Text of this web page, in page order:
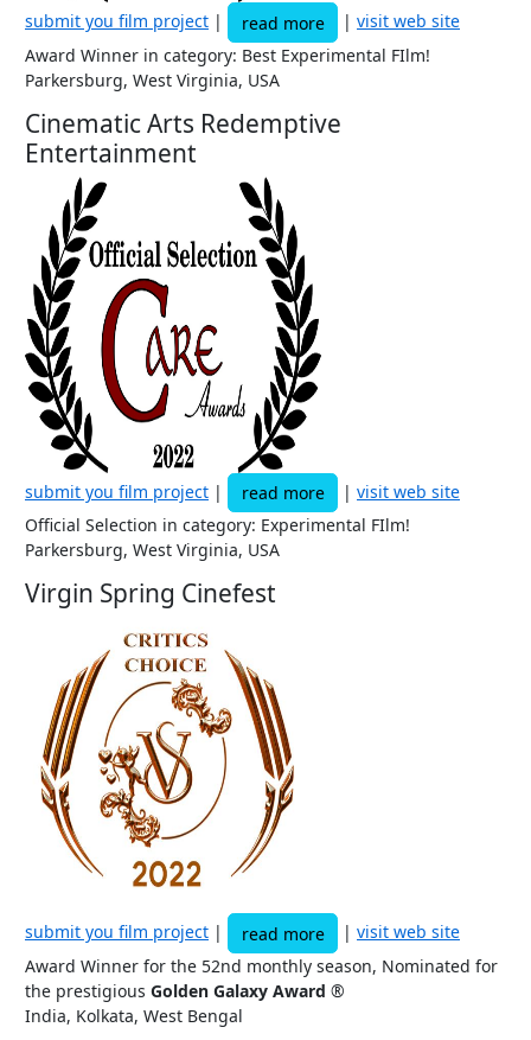
submit you film project | read more | visit web site
Award Winner in category: Best Experimental FIlm!
Parkersburg, West Virginia, USA
Cinematic Arts Redemptive
Entertainment
submit you film project | read more | visit web site
Official Selection in category: Experimental FIlm!
Parkersburg, West Virginia, USA
Virgin Spring Cinefest
submit you film project | read more | visit web site
Award Winner for the 52nd monthly season, Nominated for
the prestigious Golden Galaxy Award ®
India, Kolkata, West Bengal